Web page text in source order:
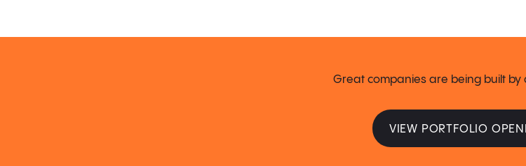
Great companies are being built by
VIEW PORTFOLIO